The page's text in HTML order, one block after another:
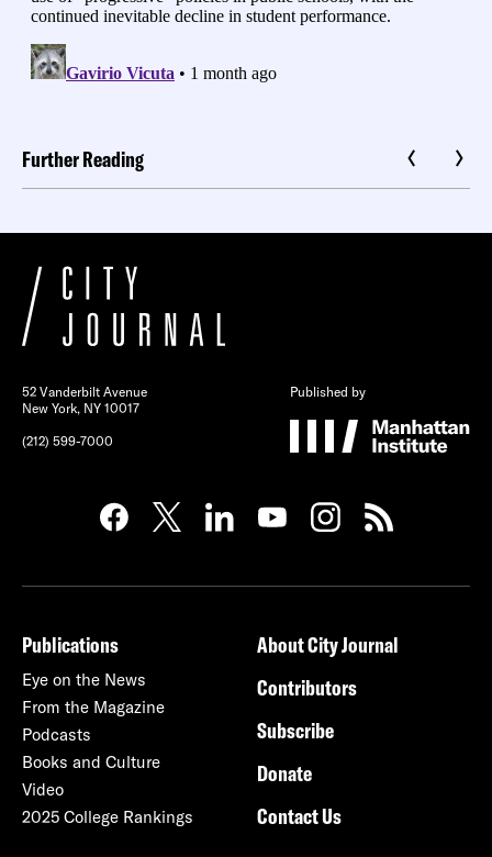
Further Reading
52 Vanderbilt Avenue
New York, NY 10017
(212) 599-7000
Published by
Publications
Eye on the News
From the Magazine
Podcasts
Books and Culture
Video
2025 College Rankings
About City Journal
Contributors
Subscribe
Donate
Contact Us